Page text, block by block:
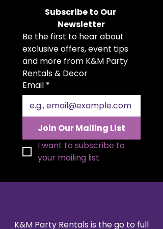
commercial-grade rack is perfect
for weddings, corporate events,
banquets, or any occasion where
guests need a convenient place
to hang their coats, jackets, or
garments.
Featuring smooth-rolling wheels
for easy mobility and a sleek
chrome finish, it’s both practical
and professional-looking. Each
rack holds approximately 25–30
coats (depending on hanger size
and garment type).
Subscribe to Our
Newsletter
Be the first to hear about
exclusive offers, event tips
and more from K&M Party
Rentals & Decor
Email *
Join Our Mailing List
I want to subscribe to
your mailing list.
K&M Party Rentals is the go to full